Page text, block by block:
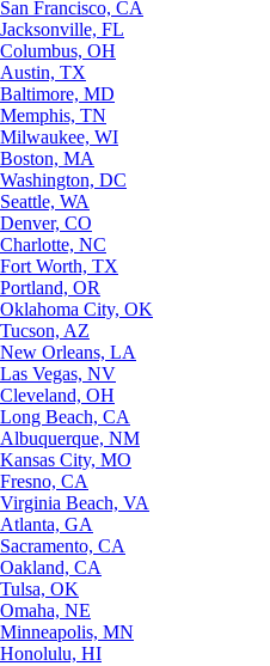
San Francisco, CA
Jacksonville, FL
Columbus, OH
Austin, TX
Baltimore, MD
Memphis, TN
Milwaukee, WI
Boston, MA
Washington, DC
Seattle, WA
Denver, CO
Charlotte, NC
Fort Worth, TX
Portland, OR
Oklahoma City, OK
Tucson, AZ
New Orleans, LA
Las Vegas, NV
Cleveland, OH
Long Beach, CA
Albuquerque, NM
Kansas City, MO
Fresno, CA
Virginia Beach, VA
Atlanta, GA
Sacramento, CA
Oakland, CA
Tulsa, OK
Omaha, NE
Minneapolis, MN
Honolulu, HI